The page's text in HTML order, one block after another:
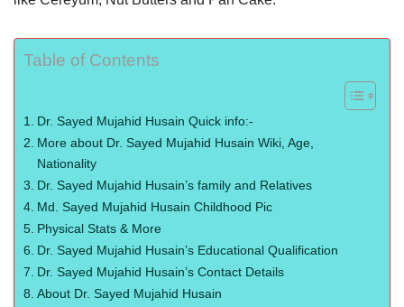
Table of Contents
Dr. Sayed Mujahid Husain Quick info:-
More about Dr. Sayed Mujahid Husain Wiki, Age,
Nationality
Dr. Sayed Mujahid Husain’s family and Relatives
Md. Sayed Mujahid Husain Childhood Pic
Physical Stats & More
Dr. Sayed Mujahid Husain’s Educational Qualification
Dr. Sayed Mujahid Husain’s Contact Details
About Dr. Sayed Mujahid Husain